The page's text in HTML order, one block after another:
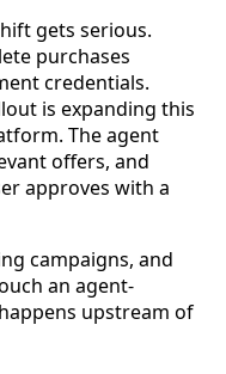
gets serious.
purchases
credentials.
is expanding this
The agent
offers, and
approves with a
campaigns, and
an agent-
upstream of